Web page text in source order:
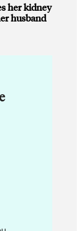
her kidney
husband